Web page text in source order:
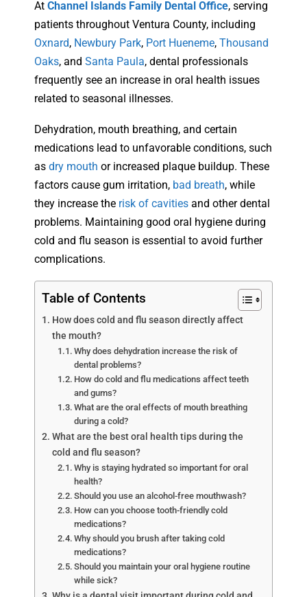
At Channel Islands Family Dental Office, serving
patients throughout Ventura County, including
Oxnard, Newbury Park, Port Hueneme, Thousand
Oaks, and Santa Paula, dental professionals
frequently see an increase in oral health issues
related to seasonal illnesses.
Dehydration, mouth breathing, and certain
medications lead to unfavorable conditions, such
as dry mouth or increased plaque buildup. These
factors cause gum irritation, bad breath, while
they increase the risk of cavities and other dental
problems. Maintaining good oral hygiene during
cold and flu season is essential to avoid further
complications.
Table of Contents
How does cold and flu season directly affect
the mouth?
Why does dehydration increase the risk of
dental problems?
How do cold and flu medications affect teeth
and gums?
What are the oral effects of mouth breathing
during a cold?
What are the best oral health tips during the
cold and flu season?
Why is staying hydrated so important for oral
health?
Should you use an alcohol-free mouthwash?
How can you choose tooth-friendly cold
medications?
Why should you brush after taking cold
medications?
Should you maintain your oral hygiene routine
while sick?